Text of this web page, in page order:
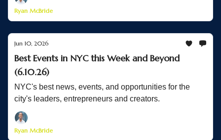
Ryan McBride
Jun 10, 2026
Best Events in NYC this Week and Beyond
(6.10.26)
NYC's best news, events, and opportunities for the
city's leaders, entrepreneurs and creators.
Ryan McBride